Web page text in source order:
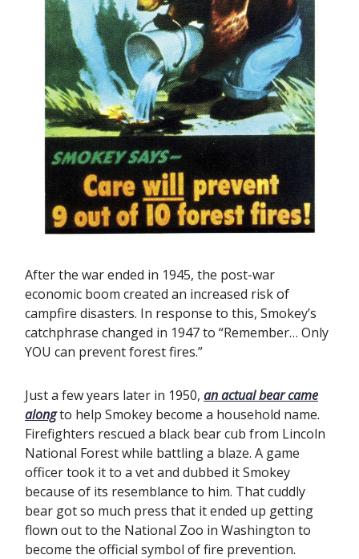
After the war ended in 1945, the post-war
economic boom created an increased risk of
campfire disasters. In response to this, Smokey’s
catchphrase changed in 1947 to “Remember… Only
YOU can prevent forest fires.”
Just a few years later in 1950, an actual bear came
alongto help Smokey become a household name.
Firefighters rescued a black bear cub from Lincoln
National Forest while battling a blaze. A game
officer took it to a vet and dubbed it Smokey
because of its resemblance to him. That cuddly
bear got so much press that it ended up getting
flown out to the National Zoo in Washington to
become the official symbol of fire prevention.